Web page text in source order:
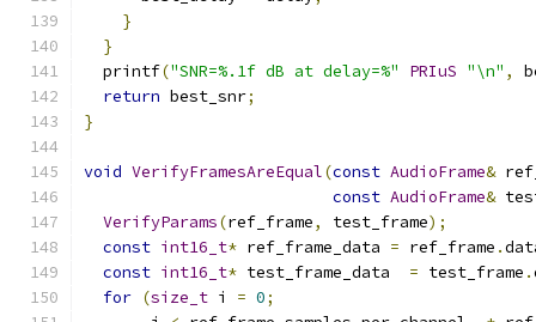
}
}
  printf
("SNR=%.1f dB at delay=%" PRIuS "\n" ,
return best_snr;
}
void VerifyFramesAreEqual(const AudioFrame&
const AudioFrame&
VerifyParams(ref_frame, test_frame);
const int16_t* ref_frame_data = ref_frame .
const int16_t* test_frame_data = test_frame .
for (size_t i = 0;